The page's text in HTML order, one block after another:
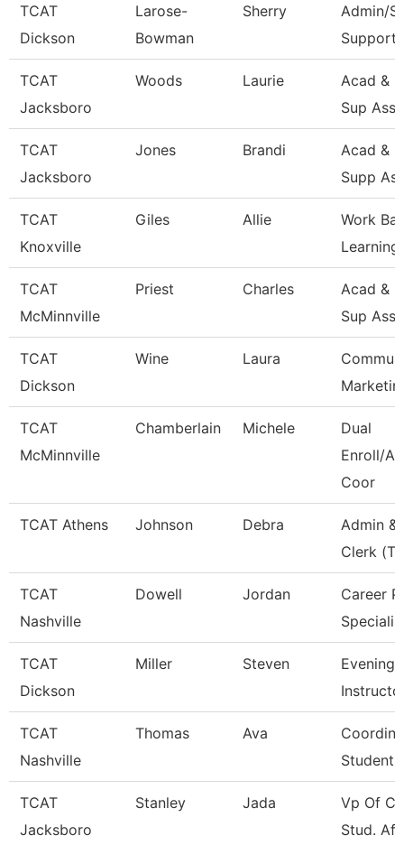
TCAT
Dickson
Larose-
Bowman
Sherry
Admin/
Support
TCAT
Jacksboro
Woods Laurie
Acad &
Sup
TCAT
Jacksboro
Jones Brandi
Acad &
Supp
TCAT
Knoxville
Giles Allie
Work
TCAT
McMinnville
Priest Charles
Acad &
Sup
TCAT
Dickson
Wine Laura
TCAT
McMinnville
Chamberlain Michele
Dual
Enroll/
Coor
TCAT Athens Johnson Debra
Admin &
Clerk
TCAT
Nashville
Dowell Jordan
Career
TCAT
Dickson
Miller Steven
Evening
TCAT
Nashville
Thomas Ava
Student
TCAT
Jacksboro
Stanley Jada
Vp Of
Stud.